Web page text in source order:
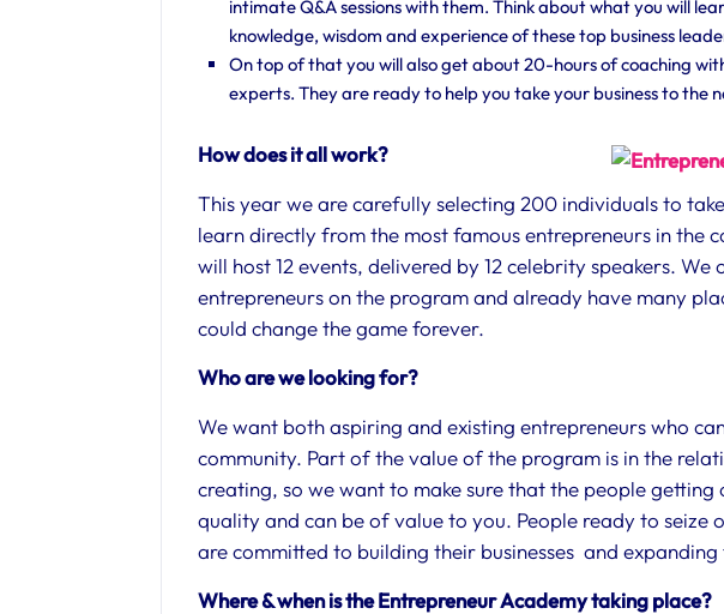
intimate Q&A sessions with them. Think about what you will
knowledge, wisdom and experience of these top business
On top of that you will also get about 20-hours of coaching
experts. They are ready to help you take your business to the
How does it all work?
​This year we are carefully selecting 200 individuals to
learn directly from the most famous entrepreneurs in the
will host 12 events, delivered by 12 celebrity speakers.
entrepreneurs on the program and already have many
could change the game forever.
Who are we looking for?
We want both aspiring and existing entrepreneurs who
community. Part of the value of the program is in the
creating, so we want to make sure that the people
quality and can be of value to you. People ready to seize
are committed to building their businesses and
Where & when is the Entrepreneur Academy taking place?